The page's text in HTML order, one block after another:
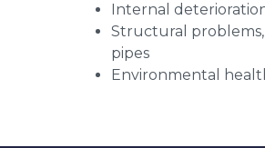
Internal
Structural
pipes
Environmental